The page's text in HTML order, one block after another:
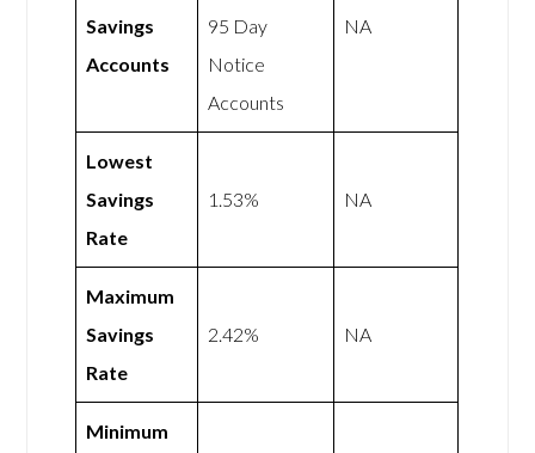
Savings
Accounts
95 Day
Notice
Accounts
NA
Lowest
Savings
Rate
1.53% NA
Maximum
Savings
Rate
2.42% NA
Minimum